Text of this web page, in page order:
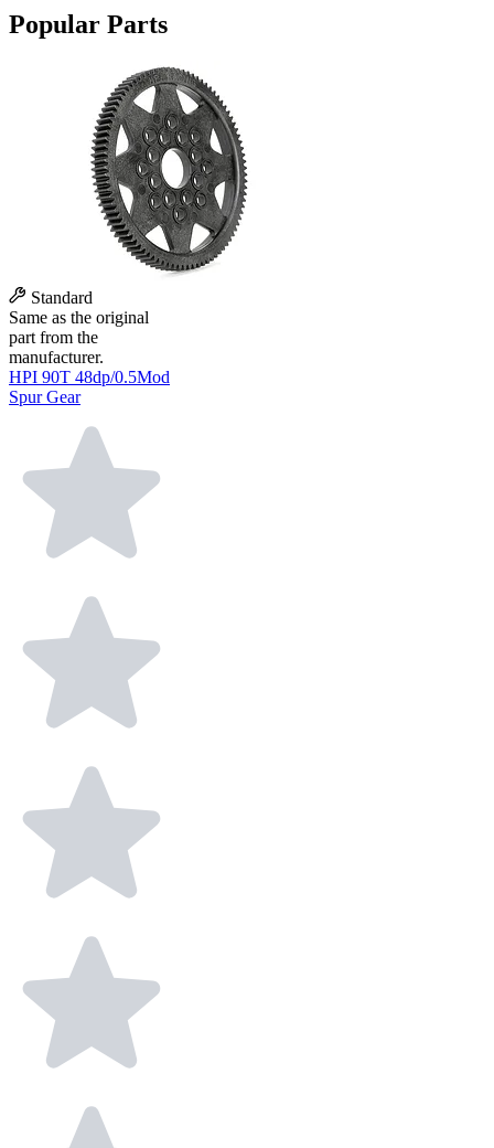
Popular Parts
Standard
Same as the original
part from the
manufacturer.
HPI 90T 48dp/0.5Mod
Spur Gear